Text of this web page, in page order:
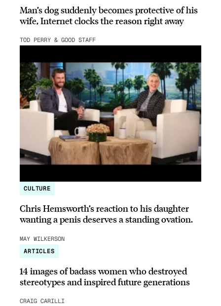
Man’s dog suddenly becomes protective of his
wife, Internet clocks the reason right away
TOD PERRY & GOOD STAFF
CULTURE
Chris Hemsworth’s reaction to his daughter
wanting a penis deserves a standing ovation.
MAY WILKERSON
ARTICLES
14 images of badass women who destroyed
stereotypes and inspired future generations
CRAIG CARILLI